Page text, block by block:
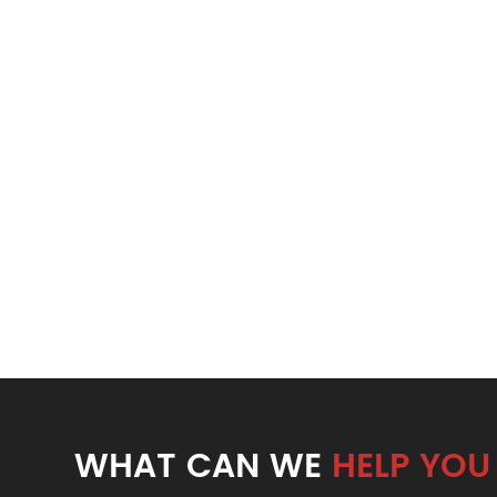
WHAT CAN WE HELP